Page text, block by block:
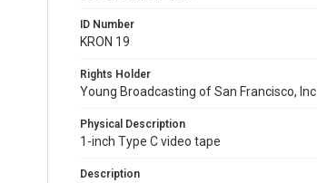
ID Number
KRON 19
Rights Holder
Young Broadcasting of San Francisco, Inc.
Physical Description
1-inch Type C video tape
Description